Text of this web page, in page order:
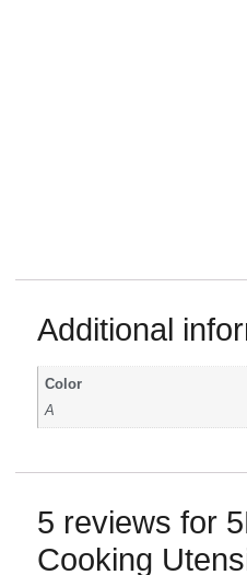
Additional
Color
A
5 reviews for
Cooking